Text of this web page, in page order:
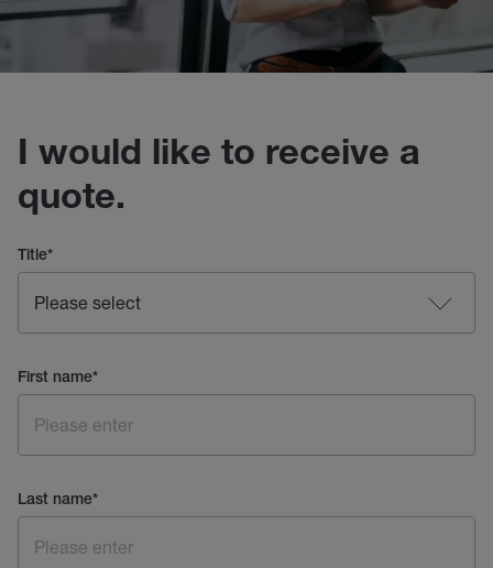
I would like to receive a
quote.
Title*
First name*
Last name*